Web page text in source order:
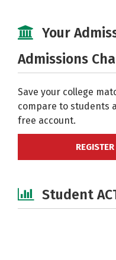
Your
Admissions
Save your college
compare to students
free account.
Student